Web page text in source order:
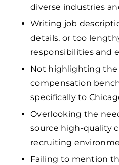
diverse industries
Writing job
details, or too
responsibilities and
Not highlighting the
compensation
specifically to
Overlooking the
source high-quality
recruiting
Failing to mention